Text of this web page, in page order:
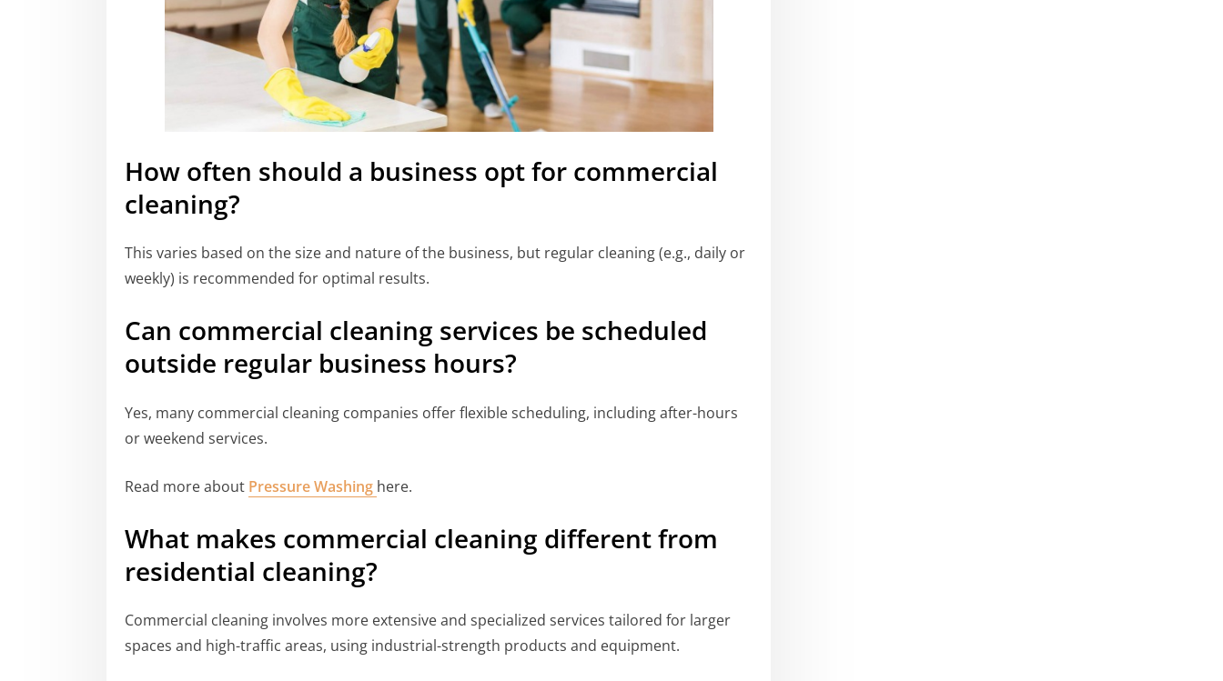
How often should a business opt for commercial
cleaning?
This varies based on the size and nature of the business, but regular cleaning (e.g., daily or
weekly) is recommended for optimal results.
Can commercial cleaning services be scheduled
outside regular business hours?
Yes, many commercial cleaning companies offer flexible scheduling, including after-hours
or weekend services.
Read more about Pressure Washing here.
What makes commercial cleaning different from
residential cleaning?
Commercial cleaning involves more extensive and specialized services tailored for larger
spaces and high-traffic areas, using industrial-strength products and equipment.